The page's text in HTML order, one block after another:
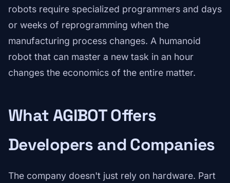
robots require specialized programmers and days
or weeks of reprogramming when the
manufacturing process changes. A humanoid
robot that can master a new task in an hour
changes the economics of the entire matter.
What AGIBOT Offers
Developers and Companies
The company doesn't just rely on hardware. Part